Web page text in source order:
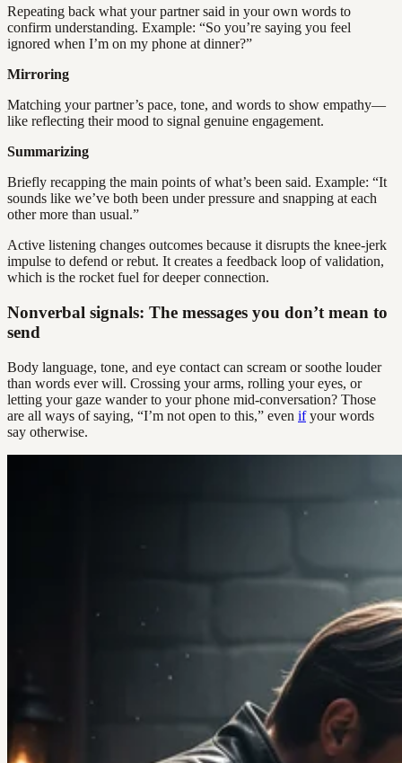
Repeating back what your partner said in your own words to
confirm understanding. Example: “So you’re saying you feel
ignored when I’m on my phone at dinner?”
Mirroring
Matching your partner’s pace, tone, and words to show empathy—
like reflecting their mood to signal genuine engagement.
Summarizing
Briefly recapping the main points of what’s been said. Example: “It
sounds like we’ve both been under pressure and snapping at each
other more than usual.”
Active listening changes outcomes because it disrupts the knee-jerk
impulse to defend or rebut. It creates a feedback loop of validation,
which is the rocket fuel for deeper connection.
Nonverbal signals: The messages you don’t mean to
send
Body language, tone, and eye contact can scream or soothe louder
than words ever will. Crossing your arms, rolling your eyes, or
letting your gaze wander to your phone mid-conversation? Those
are all ways of saying, “I’m not open to this,” even ifyour words
say otherwise.